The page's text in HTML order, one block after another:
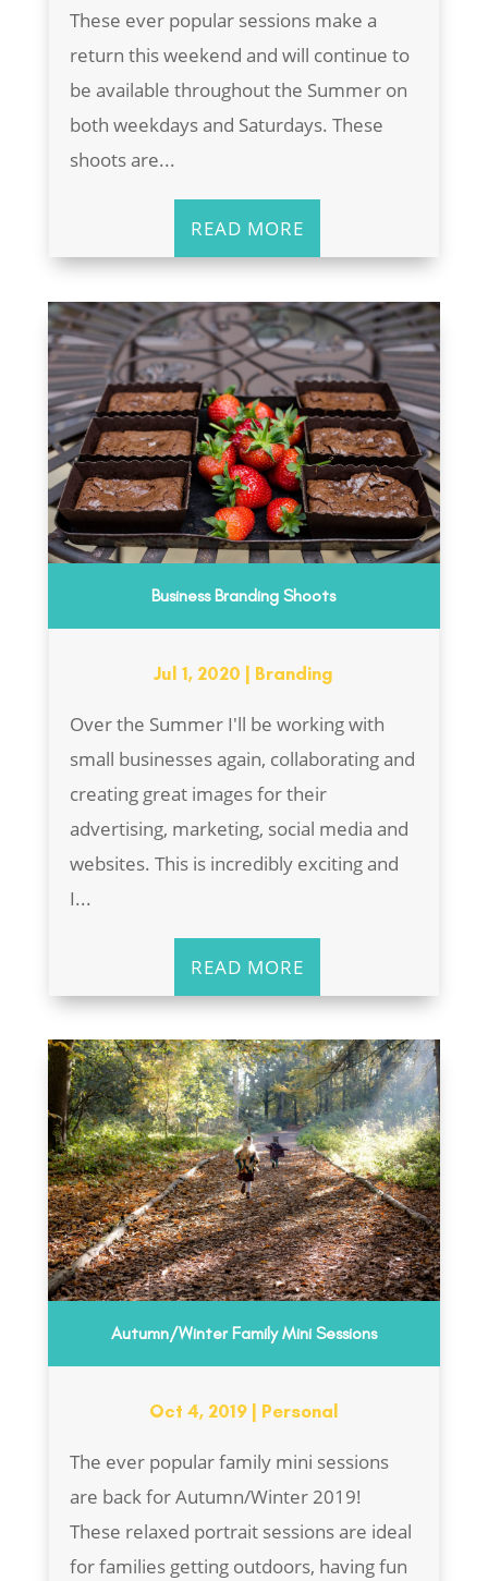
These ever popular sessions make a
return this weekend and will continue to
be available throughout the Summer on
both weekdays and Saturdays. These
shoots are...
READ MORE
Business Branding Shoots
Jul 1, 2020 | Branding
Over the Summer I'll be working with
small businesses again, collaborating and
creating great images for their
advertising, marketing, social media and
websites. This is incredibly exciting and
I...
READ MORE
Autumn/Winter Family Mini Sessions
Oct 4, 2019| Personal
The ever popular family mini sessions
are back for Autumn/Winter 2019!
These relaxed portrait sessions are ideal
for families getting outdoors, having fun